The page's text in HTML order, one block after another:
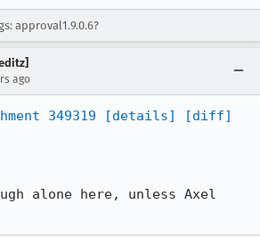
approval1.9.0.6?
ago
349319 [details]
[diff]
alone here, unless Axel